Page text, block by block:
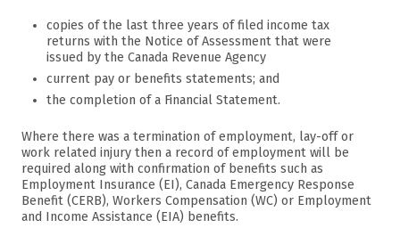
copies of the last three years of filed income tax
returns with the Notice of Assessment that were
issued by the Canada Revenue Agency
current pay or benefits statements; and
the completion of a Financial Statement.
Where there was a termination of employment, lay-off or
work related injury then a record of employment will be
required along with confirmation of benefits such as
Employment Insurance (EI), Canada Emergency Response
Benefit (CERB), Workers Compensation (WC) or Employment
and Income Assistance (EIA) benefits.